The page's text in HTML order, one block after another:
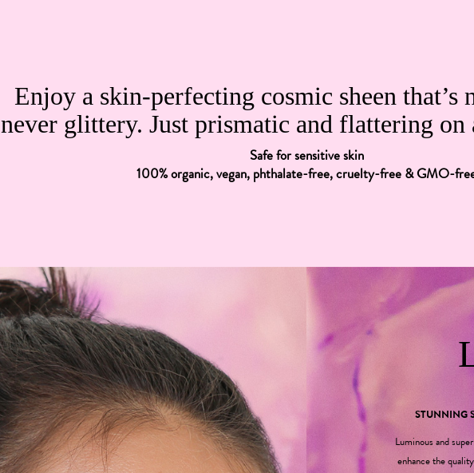
Enjoy a skin-perfecting cosmic sheen that’s
never glittery. Just prismatic and flattering on
Safe for sensitive skin
100% organic, vegan, phthalate-free, cruelty-free & GMO-
STUNNING
Luminous and
enhance the